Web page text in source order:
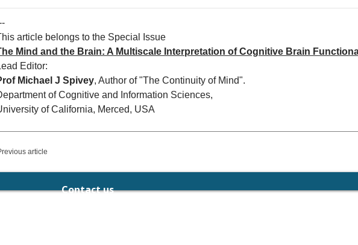
article belongs to the Special Issue
Mind and the Brain: A Multiscale Interpretation of Cognitive Brain
Editor:
Michael J Spivey, Author of "The Continuity of Mind".
of Cognitive and Information Sciences,
of California, Merced, USA
article
Contact us